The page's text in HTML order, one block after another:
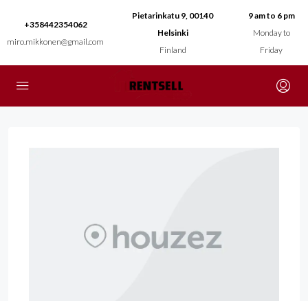
+358442354062
miro.mikkonen@gmail.com
Pietarinkatu 9, 00140
Helsinki
Finland
9 am to 6 pm
Monday to
Friday